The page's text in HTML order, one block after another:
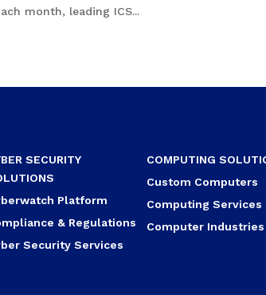
month, leading ICS...
SECURITY
Platform
& Regulations
Security Services
COMPUTING
Custom Computers
Computing Services
Computer Industries